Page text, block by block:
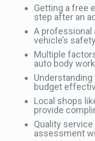
Getting a free
step after an
A
vehicle’s
Multiple
auto body
budget
Local shops
provide
Quality
assessment